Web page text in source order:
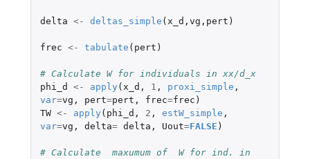
delta <- deltas_simple ( x_d , vg , pert )
frec <- tabulate ( pert )
# Calculate W for individuals in xx/d_x
phi_d
<- apply ( x_d , 1 , proxi_simple ,
var=vg , pert=pert , frec=frec )
TW <- apply ( phi_d , 2 , estW_simple ,
var=vg , delta= delta , Uout=FALSE )
# Calculate  maxumum of  W for ind. in